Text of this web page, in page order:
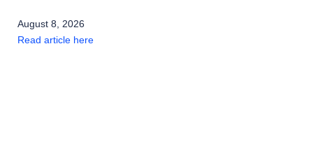
August 8, 2026
Read article here